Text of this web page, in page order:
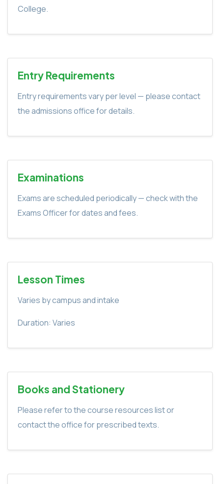
College.
Entry Requirements
Entry requirements vary per level — please contact
the admissions office for details.
Examinations
Exams are scheduled periodically — check with the
Exams Officer for dates and fees.
Lesson Times
Varies by campus and intake
Duration: Varies
Books and Stationery
Please refer to the course resources list or
contact the office for prescribed texts.